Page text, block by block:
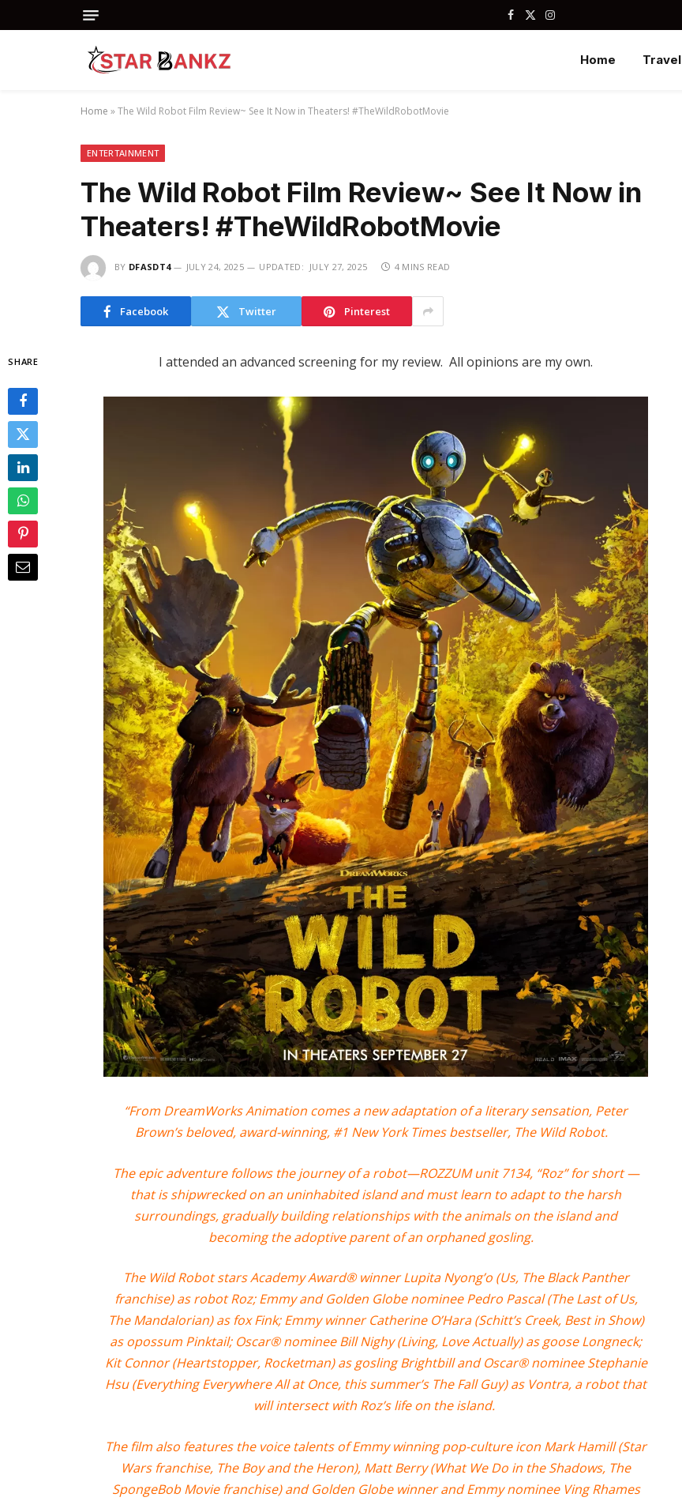
Facebook
X
Instagram
Home Travel
Home »The Wild Robot Film Review~ See It Now in Theaters! #TheWildRobotMovie
ENTERTAINMENT
The Wild Robot Film Review~ See It Now in
Theaters! #TheWildRobotMovie
BY DFASDT4 JULY 24, 2025 UPDATED: JULY 27, 2025 4 MINS READ
Facebook Twitter Pinterest
SHARE I attended an advanced screening for my review. All opinions are my own.
“From DreamWorks Animation comes a new adaptation of a literary sensation, Peter
Brown’s beloved, award-winning, #1 New York Times bestseller, The Wild Robot.
The epic adventure follows the journey of a robot—ROZZUM unit 7134, “Roz” for short —
that is shipwrecked on an uninhabited island and must learn to adapt to the harsh
surroundings, gradually building relationships with the animals on the island and
becoming the adoptive parent of an orphaned gosling.
The Wild Robot stars Academy Award® winner Lupita Nyong’o (Us, The Black Panther
franchise) as robot Roz; Emmy and Golden Globe nominee Pedro Pascal (The Last of Us,
The Mandalorian) as fox Fink; Emmy winner Catherine O’Hara (Schitt’s Creek, Best in Show)
as opossum Pinktail; Oscar® nominee Bill Nighy (Living, Love Actually) as goose Longneck;
Kit Connor (Heartstopper, Rocketman) as gosling Brightbill and Oscar® nominee Stephanie
Hsu (Everything Everywhere All at Once, this summer’s The Fall Guy) as Vontra, a robot that
will intersect with Roz’s life on the island.
The film also features the voice talents of Emmy winning pop-culture icon Mark Hamill (Star
Wars franchise, The Boy and the Heron), Matt Berry (What We Do in the Shadows, The
SpongeBob Movie franchise) and Golden Globe winner and Emmy nominee Ving Rhames